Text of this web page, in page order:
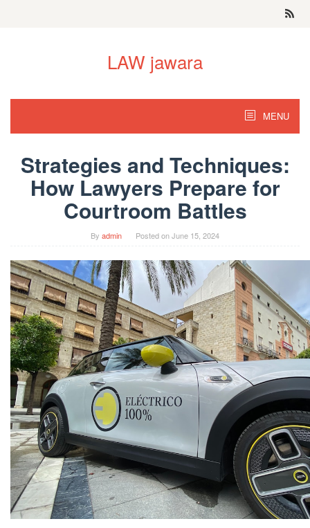
LAW jawara
MENU
Strategies and Techniques:
How Lawyers Prepare for
Courtroom Battles
By admin Posted onJune 15, 2024